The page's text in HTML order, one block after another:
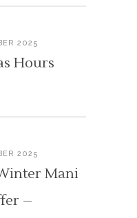
2025
Hours
2025
Mani
–